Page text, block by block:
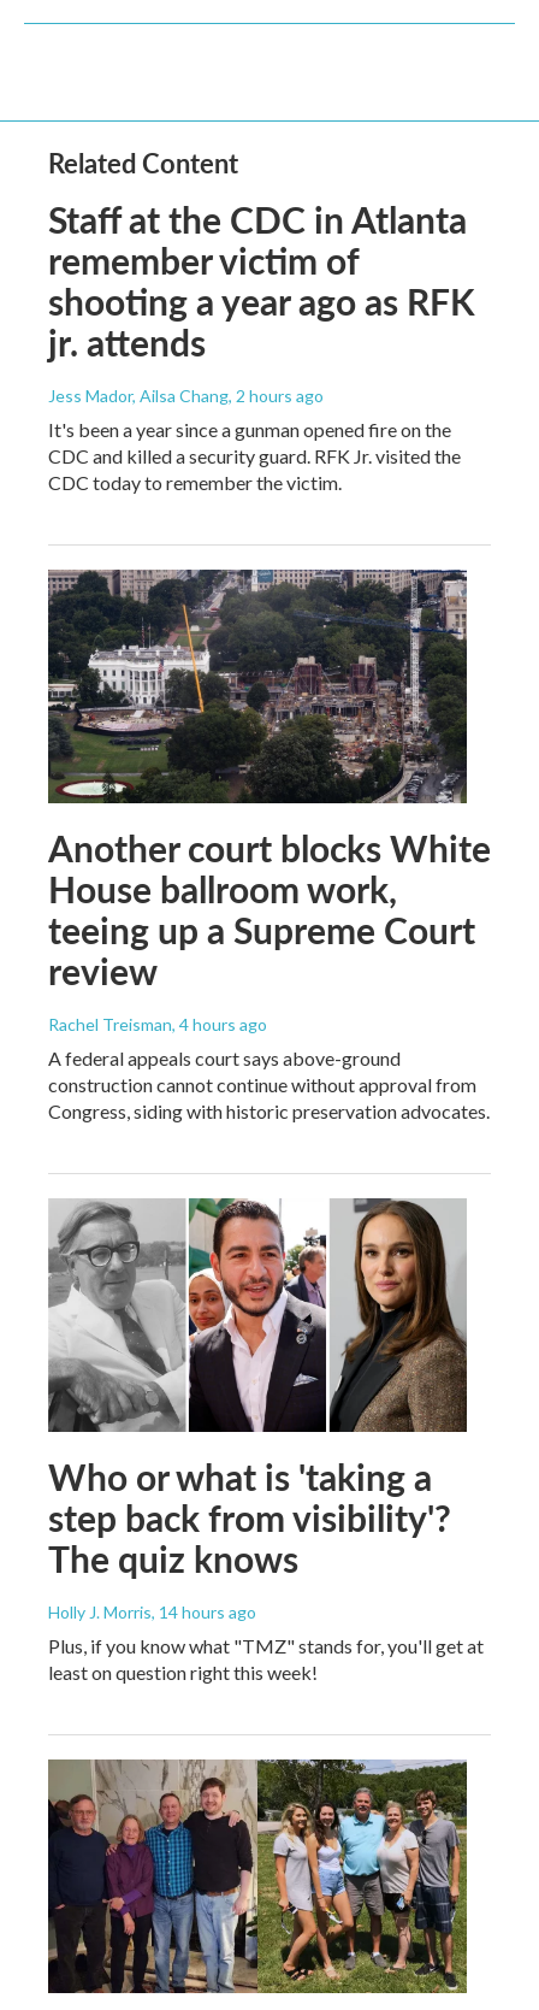
Related Content
Staff at the CDC in Atlanta
remember victim of
shooting a year ago as RFK
jr. attends
Jess Mador, Ailsa Chang, 2 hours ago
It's been a year since a gunman opened fire on the
CDC and killed a security guard. RFK Jr. visited the
CDC today to remember the victim.
Another court blocks White
House ballroom work,
teeing up a Supreme Court
review
Rachel Treisman, 4 hours ago
A federal appeals court says above-ground
construction cannot continue without approval from
Congress, siding with historic preservation advocates.
Who or what is 'taking a
step back from visibility'?
The quiz knows
Holly J. Morris, 14 hours ago
Plus, if you know what "TMZ" stands for, you'll get at
least on question right this week!